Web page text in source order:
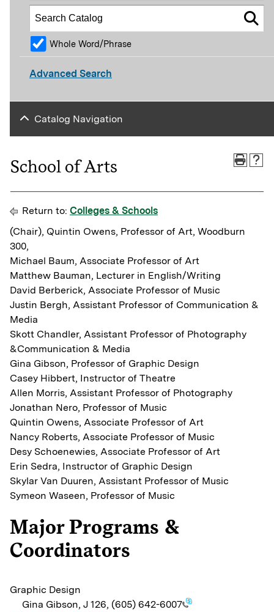
School of Arts
Return to: Colleges & Schools
(Chair), Quintin Owens, Professor of Art, Woodburn
300,
Michael Baum, Associate Professor of Art
Matthew Bauman, Lecturer in English/Writing
David Berberick, Associate Professor of Music
Justin Bergh, Assistant Professor of Communication &
Media
Skott Chandler, Assistant Professor of Photography
&Communication & Media
Gina Gibson, Professor of Graphic Design
Casey Hibbert, Instructor of Theatre
Allen Morris, Assistant Professor of Photography
Jonathan Nero, Professor of Music
Quintin Owens, Associate Professor of Art
Nancy Roberts, Associate Professor of Music
Desy Schoenewies, Associate Professor of Art
Erin Sedra, Instructor of Graphic Design
Skylar Van Duuren, Assistant Professor of Music
Symeon Waseen, Professor of Music
Major Programs &
Coordinators
Graphic Design
Gina Gibson, J 126, (605) 642-6007
Whole Word/Phrase
Advanced Search
Catalog Navigation